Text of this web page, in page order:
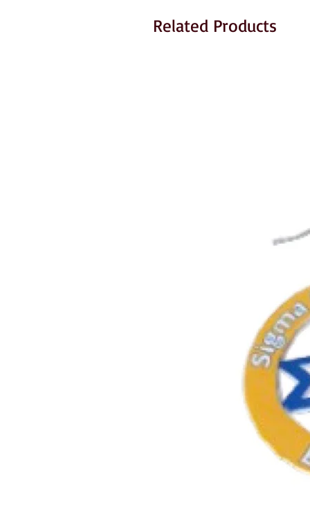
Related Products